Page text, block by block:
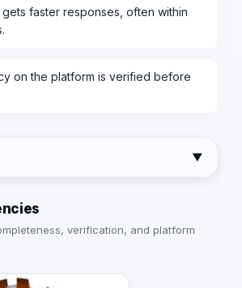
gets faster responses, often within
on the platform is verified before
▼
verification, and platform